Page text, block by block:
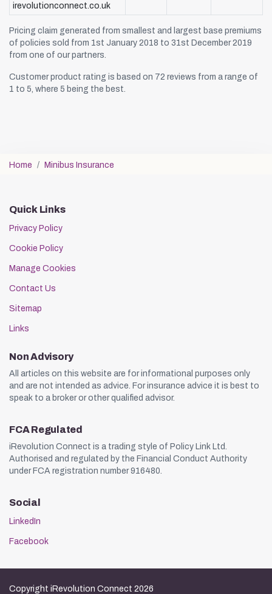
irevolutionconnect.co.uk
Pricing claim generated from smallest and largest base premiums
of policies sold from 1st January 2018 to 31st December 2019
from one of our partners.
Customer product rating is based on 72 reviews from a range of
1 to 5, where 5 being the best.
Home Minibus Insurance
Quick Links
Privacy Policy
Cookie Policy
Manage Cookies
Contact Us
Sitemap
Links
Non Advisory
All articles on this website are for informational purposes only
and are not intended as advice. For insurance advice it is best to
speak to a broker or other qualified advisor.
FCA Regulated
iRevolution Connect is a trading style of Policy Link Ltd.
Authorised and regulated by the Financial Conduct Authority
under FCA registration number 916480.
Social
LinkedIn
Facebook
Copyright iRevolution Connect 2026